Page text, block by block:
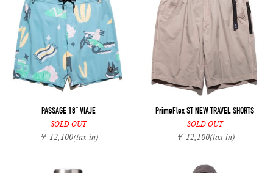
PASSAGE 18" VIAJE
SOLD OUT
￥ 12,100(tax in)
PrimeFlex ST NEW TRAVEL SHORTS
SOLD OUT
￥ 12,100(tax in)